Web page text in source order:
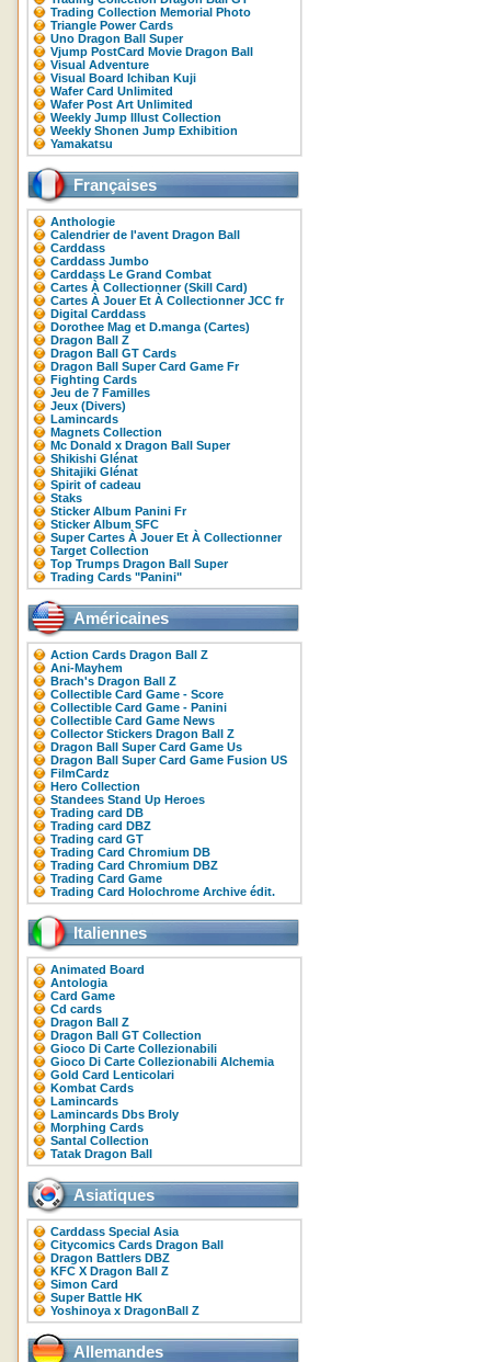
Trading Collection Memorial Photo
Triangle Power Cards
Uno Dragon Ball Super
Vjump PostCard Movie Dragon Ball
Visual Adventure
Visual Board Ichiban Kuji
Wafer Card Unlimited
Wafer Post Art Unlimited
Weekly Jump Illust Collection
Weekly Shonen Jump Exhibition
Yamakatsu
Françaises
Anthologie
Calendrier de l'avent Dragon Ball
Carddass
Carddass Jumbo
Carddass Le Grand Combat
Cartes À Collectionner (Skill Card)
Cartes À Jouer Et À Collectionner JCC fr
Digital Carddass
Dorothee Mag et D.manga (Cartes)
Dragon Ball Z
Dragon Ball GT Cards
Dragon Ball Super Card Game Fr
Fighting Cards
Jeu de 7 Familles
Jeux (Divers)
Lamincards
Magnets Collection
Mc Donald x Dragon Ball Super
Shikishi Glénat
Shitajiki Glénat
Spirit of cadeau
Staks
Sticker Album Panini Fr
Sticker Album SFC
Super Cartes À Jouer Et À Collectionner
Target Collection
Top Trumps Dragon Ball Super
Trading Cards "Panini"
Américaines
Action Cards Dragon Ball Z
Ani-Mayhem
Brach's Dragon Ball Z
Collectible Card Game - Score
Collectible Card Game - Panini
Collectible Card Game News
Collector Stickers Dragon Ball Z
Dragon Ball Super Card Game Us
Dragon Ball Super Card Game Fusion US
FilmCardz
Hero Collection
Standees Stand Up Heroes
Trading card DB
Trading card DBZ
Trading card GT
Trading Card Chromium DB
Trading Card Chromium DBZ
Trading Card Game
Trading Card Holochrome Archive édit.
Italiennes
Animated Board
Antologia
Card Game
Cd cards
Dragon Ball Z
Dragon Ball GT Collection
Gioco Di Carte Collezionabili
Gioco Di Carte Collezionabili Alchemia
Gold Card Lenticolari
Kombat Cards
Lamincards
Lamincards Dbs Broly
Morphing Cards
Santal Collection
Tatak Dragon Ball
Asiatiques
Carddass Special Asia
Citycomics Cards Dragon Ball
Dragon Battlers DBZ
KFC X Dragon Ball Z
Simon Card
Super Battle HK
Yoshinoya x DragonBall Z
Allemandes